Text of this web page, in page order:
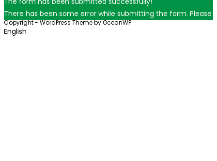
There has been some error while submitting the form. Please
Copyright - WordPress Theme by OceanWP
English